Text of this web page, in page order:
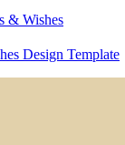
& Wishes
Design Template